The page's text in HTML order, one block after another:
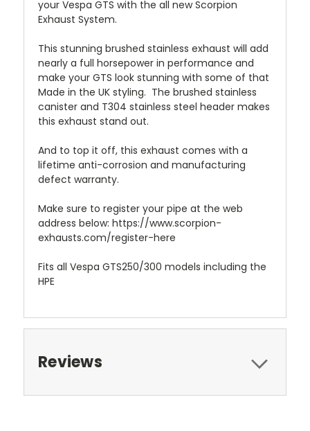
your Vespa GTS with the all new Scorpion
Exhaust System.
This stunning brushed stainless exhaust will add
nearly a full horsepower in performance and
make your GTS look stunning with some of that
Made in the UK styling. The brushed stainless
canister and T304 stainless steel header makes
this exhaust stand out.
And to top it off, this exhaust comes with a
lifetime anti-corrosion and manufacturing
defect warranty.
Make sure to register your pipe at the web
address below: https://www.scorpion-
exhausts.com/register-here
Fits all Vespa GTS250/300 models including the
HPE
Reviews